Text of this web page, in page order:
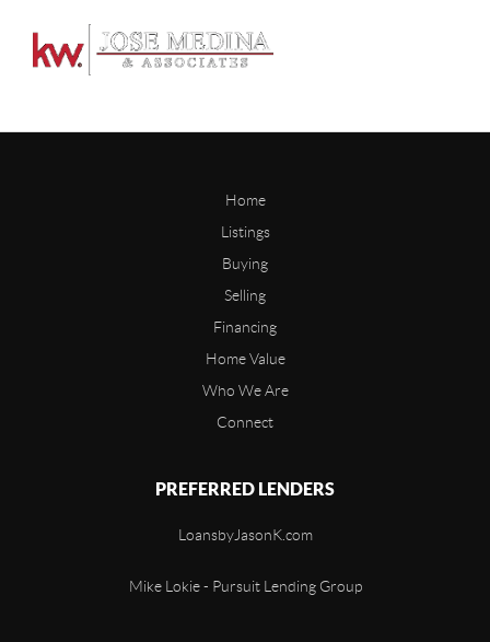
Home
Listings
Buying
Selling
Financing
Home Value
Who We Are
Connect
PREFERRED LENDERS
LoansbyJasonK.com
Mike Lokie - Pursuit Lending Group